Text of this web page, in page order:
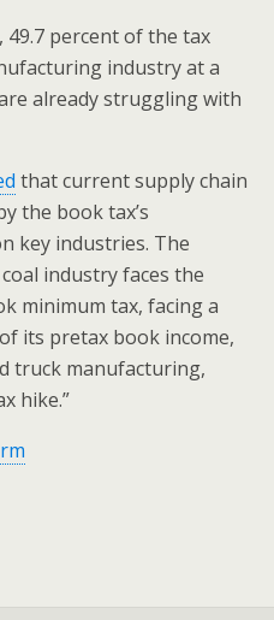
49.7 percent of the tax
industry at a
already struggling with
that current supply chain
the book tax’s
key industries. The
industry faces the
minimum tax, facing a
its pretax book income,
truck manufacturing,
hike.”